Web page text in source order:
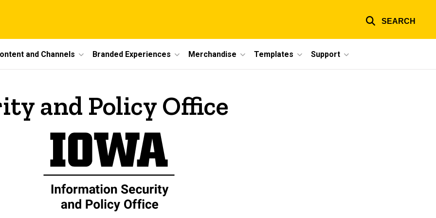
SEARCH
and Channels Branded Experiences Merchandise Templates Support
and Policy Office